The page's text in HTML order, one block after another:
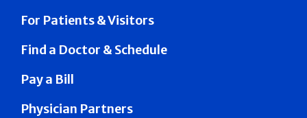
For Patients & Visitors
Find a Doctor & Schedule
Pay a Bill
Physician Partners